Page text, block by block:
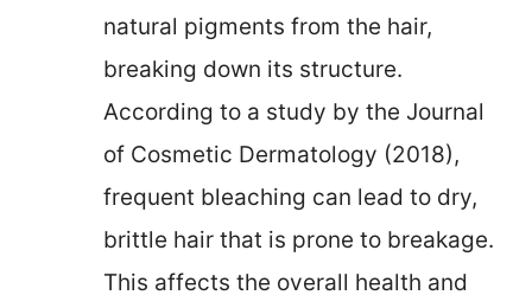
natural pigments from the hair,
breaking down its structure.
According to a study by the Journal
of Cosmetic Dermatology (2018),
frequent bleaching can lead to dry,
brittle hair that is prone to breakage.
This affects the overall health and